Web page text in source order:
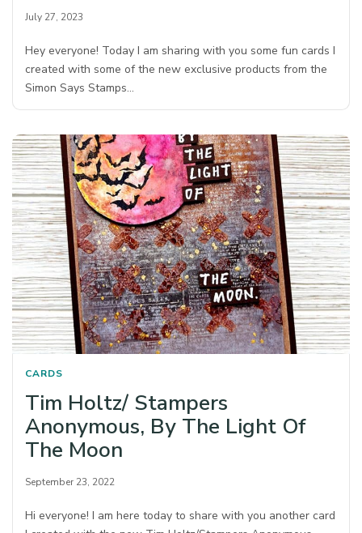
July 27, 2023
Hey everyone! Today I am sharing with you some fun cards I
created with some of the new exclusive products from the
Simon Says Stamps…
CARDS
Tim Holtz/ Stampers
Anonymous, By The Light Of
The Moon
September 23, 2022
Hi everyone! I am here today to share with you another card